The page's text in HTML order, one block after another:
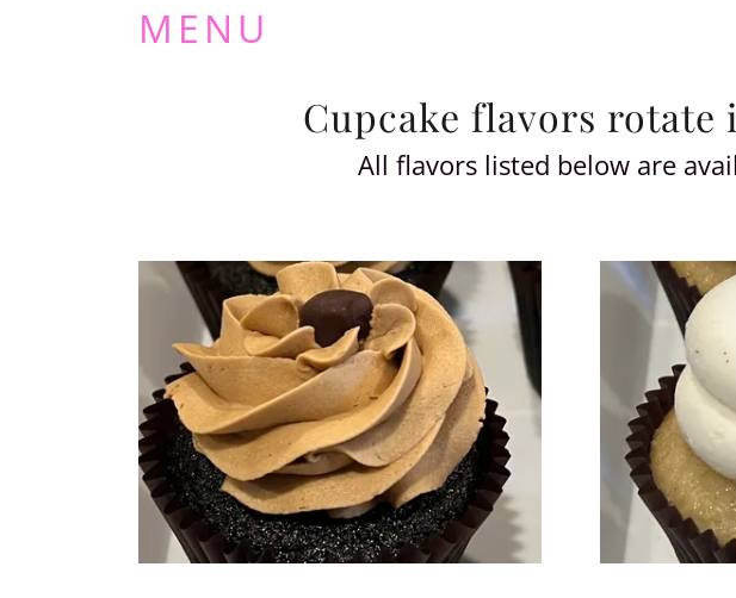
MENU
Cupcake flavors rotate
All flavors listed below are